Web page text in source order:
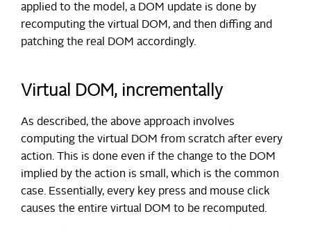
applied to the model, a DOM update is done by
recomputing the virtual DOM, and then diffing and
patching the real DOM accordingly.
Virtual DOM, incrementally
As described, the above approach involves
computing the virtual DOM from scratch after every
action. This is done even if the change to the DOM
implied by the action is small, which is the common
case. Essentially, every key press and mouse click
causes the entire virtual DOM to be recomputed.